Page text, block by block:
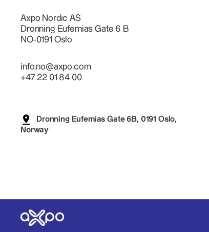
Axpo Nordic AS
Dronning Eufemias Gate 6 B
NO-0191 Oslo
info.no@axpo.com
+47 22 01 84 00
Dronning Eufemias Gate 6B, 0191 Oslo,
Norway